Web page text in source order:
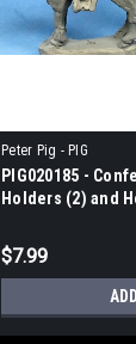
Peter Pig - PIG
PIG020185 -
Holders (2) and
$7.99